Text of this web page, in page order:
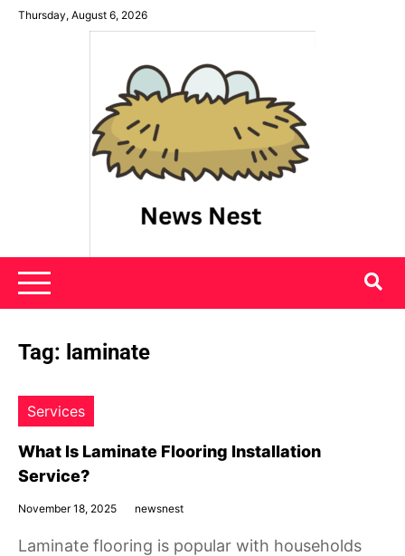
SkipThursday, August 6, 2026
News Nest
Tag: laminate
Services
What Is Laminate Flooring Installation
Service?
November 18, 2025 newsnest
Laminate flooring is popular with households